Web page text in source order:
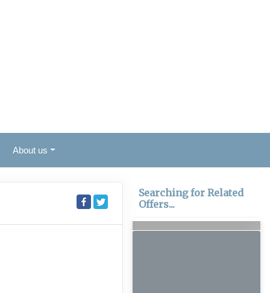
About us
Searching for Related
Offers...